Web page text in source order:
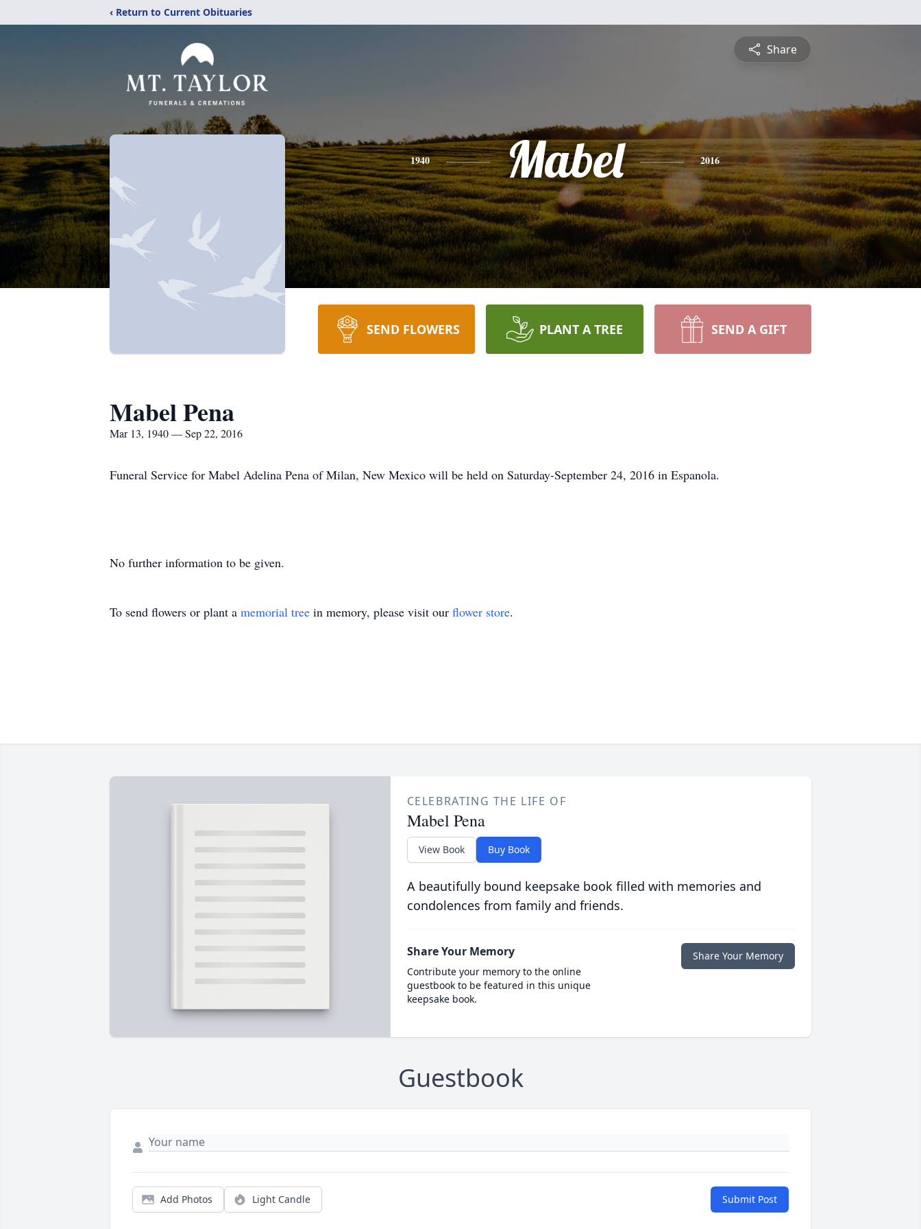
‹ Return to Current Obituaries
Share
1940 Mabel 2016
SEND FLOWERS PLANT A TREE SEND A GIFT
Mabel Pena
Mar 13, 1940 — Sep 22, 2016
Funeral Service for Mabel Adelina Pena of Milan, New Mexico will be held on Saturday-September 24, 2016 in Espanola.
No further information to be given.
To send flowers or plant a memorial tree in memory, please visit our flower store.
CELEBRATING THE LIFE OF
Mabel Pena
View Book Buy Book
A beautifully bound keepsake book filled with memories and
condolences from family and friends.
Share Your Memory
Contribute your memory to the online
guestbook to be featured in this unique
keepsake book.
Share Your Memory
Guestbook
Add Photos Light Candle Submit Post